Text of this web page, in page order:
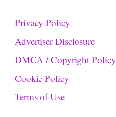
Privacy Policy
Advertiser Disclosure
DMCA / Copyright Policy
Cookie Policy
Terms of Use